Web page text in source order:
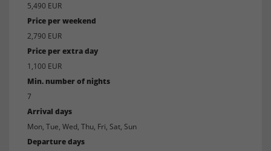
5,490 EUR
Price per weekend
2,790 EUR
Price per extra day
1,100 EUR
Min. number of nights
7
Arrival days
Mon, Tue, Wed, Thu, Fri, Sat, Sun
Departure days